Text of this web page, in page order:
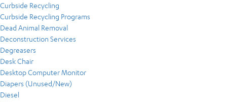
Curbside Recycling
Curbside Recycling Programs
Dead Animal Removal
Deconstruction Services
Degreasers
Desk Chair
Desktop Computer Monitor
Diapers (Unused/New)
Diesel